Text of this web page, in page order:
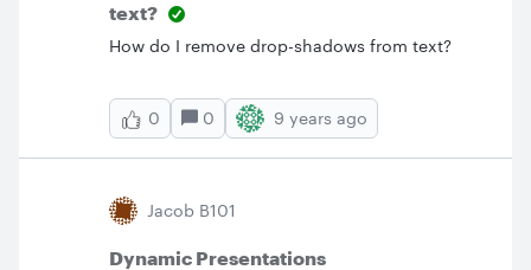
text?
How do I remove drop-shadows from text?
0 0 9 years ago
Jacob B101
Dynamic Presentations